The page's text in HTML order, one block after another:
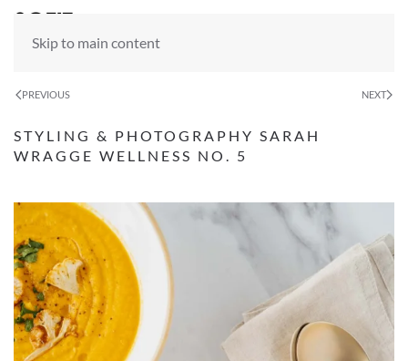
Skip to main content
PREVIOUS NEXT
STYLING & PHOTOGRAPHY SARAH
WRAGGE WELLNESS NO. 5